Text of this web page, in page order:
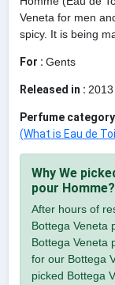
Veneta for men
spicy. It is being
For : Gents
Released in : 2013
Perfume
(What is Eau de
Why We
pour Homme?
After hours of
Bottega Veneta
Bottega Veneta
for our Bottega
picked Bottega